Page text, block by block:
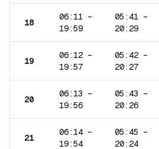
18
06:11 –
19:59
05:41 –
20:29
19
06:12 –
19:57
05:42 –
20:27
20
06:13 –
19:56
05:43 –
20:26
21
06:14 –
19:54
05:45 –
20:24